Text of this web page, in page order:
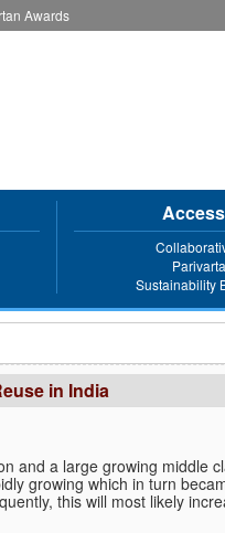
Awards
Sustainability
in India
and a large growing middle
growing which in turn
this will most likely